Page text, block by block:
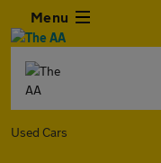
Menu
Used Cars